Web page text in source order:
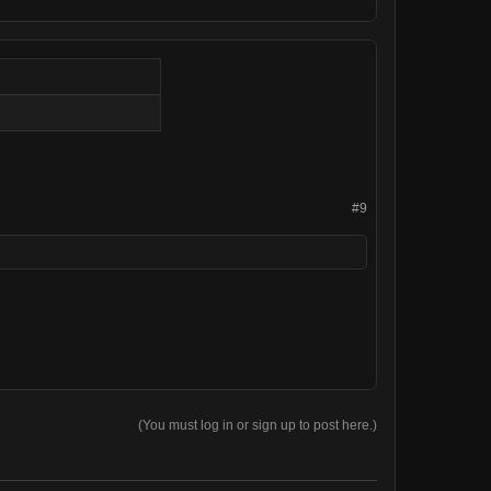
#9
(You must log in or sign up to post here.)